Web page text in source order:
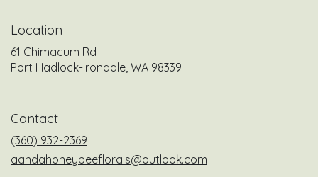
Location
61 Chimacum Rd
Port Hadlock-Irondale, WA 98339
Contact
(360) 932-2369
aandahoneybeeflorals@outlook.com